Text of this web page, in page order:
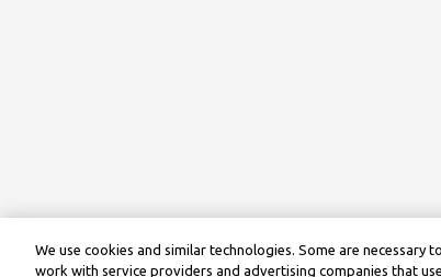
We use cookies and similar technologies. Some are necessary
work with service providers and advertising companies that